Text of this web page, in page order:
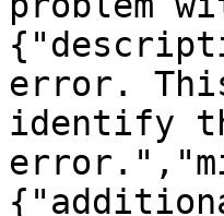
error.
identify